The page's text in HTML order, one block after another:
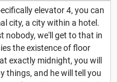
elevator 4, you can
city, a city within a hotel.
nobody, we'll get to that in
the existence of floor
exactly midnight, you will
things, and he will tell you